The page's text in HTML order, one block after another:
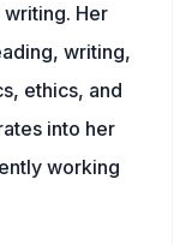
Her
writing,
ethics, and
into her
working